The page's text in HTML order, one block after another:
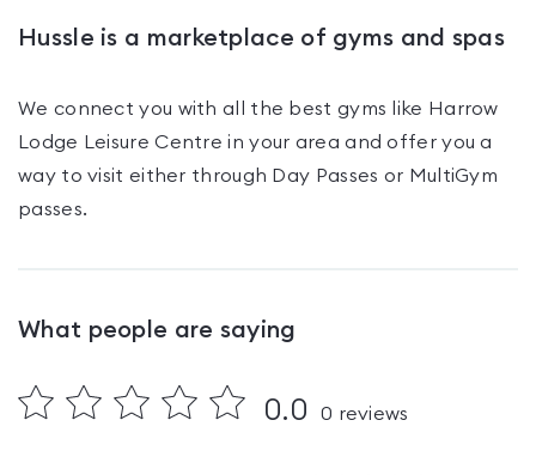
Hussle is a marketplace of gyms and spas
We connect you with all the best gyms like Harrow
Lodge Leisure Centre in your area and offer you a
way to visit either through Day Passes or MultiGym
passes.
What people are saying
0.0 0 reviews